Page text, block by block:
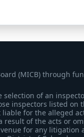
(MICB) through
of an
inspectors listed on
for the alleged
of the acts or
for any litigation